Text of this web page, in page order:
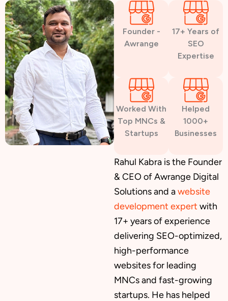
Founder -
Awrange
17+ Years of
SEO
Expertise
Worked With
Top MNCs &
Startups
Helped
1000+
Businesses
Rahul Kabra is the Founder
& CEO of Awrange Digital
Solutions and awebsite
development expert with
17+ years of experience
delivering SEO-optimized,
high-performance
websites for leading
MNCs and fast-growing
startups. He has helped